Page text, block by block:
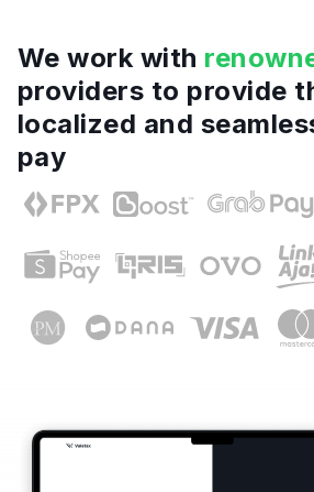
We work with
providers to provide
localized and
pay